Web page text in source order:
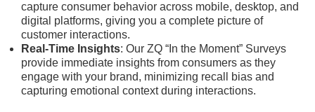
capture consumer behavior across mobile, desktop, and
digital platforms, giving you a complete picture of
customer interactions.
Real-Time Insights: Our ZQ “In the Moment” Surveys
provide immediate insights from consumers as they
engage with your brand, minimizing recall bias and
capturing emotional context during interactions.